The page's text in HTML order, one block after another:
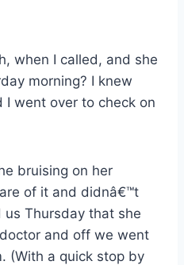
when I called, and she
morning? I knew
I went over to check on
bruising on her
of it and didnâ€™t
Thursday that she
and off we went
(With a quick stop by